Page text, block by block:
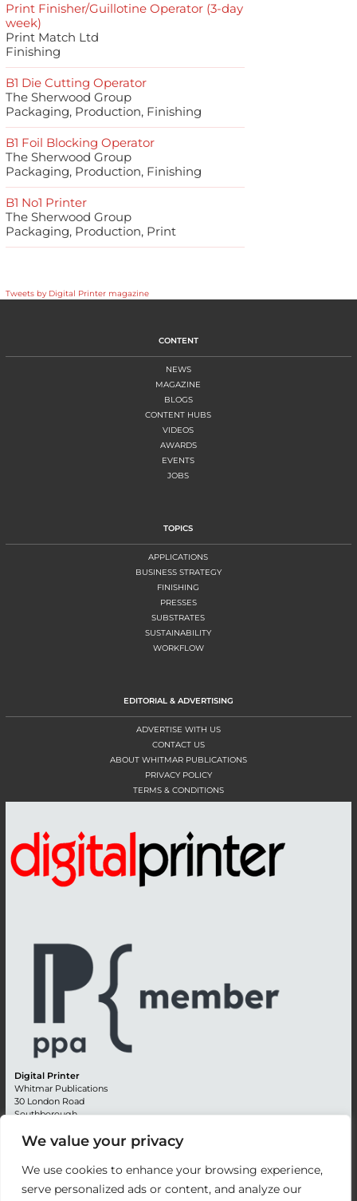
We value your privacy
We use cookies to enhance your browsing experience,
serve personalized ads or content, and analyze our
Print Finisher/Guillotine Operator (3-day
week)
Print Match Ltd
Finishing
B1 Die Cutting Operator
The Sherwood Group
Packaging, Production, Finishing
B1 Foil Blocking Operator
The Sherwood Group
Packaging, Production, Finishing
B1 No1 Printer
The Sherwood Group
Packaging, Production, Print
Tweets by Digital Printer magazine
CONTENT
NEWS
MAGAZINE
BLOGS
CONTENT HUBS
VIDEOS
AWARDS
EVENTS
JOBS
TOPICS
APPLICATIONS
BUSINESS STRATEGY
FINISHING
PRESSES
SUBSTRATES
SUSTAINABILITY
WORKFLOW
EDITORIAL & ADVERTISING
ADVERTISE WITH US
CONTACT US
ABOUT WHITMAR PUBLICATIONS
PRIVACY POLICY
TERMS & CONDITIONS
Digital Printer
Whitmar Publications
30 London Road
Southborough
Kent TN4 0RE
Editorial + 44 (0) 1892 542099